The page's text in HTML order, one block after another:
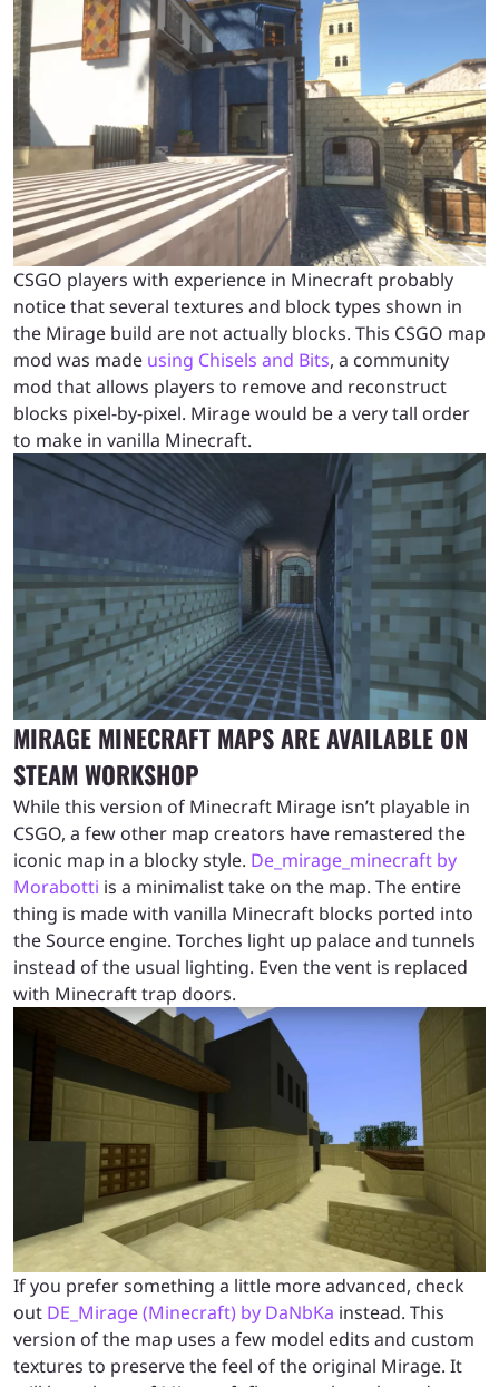
CSGO players with experience in Minecraft probably
notice that several textures and block types shown in
the Mirage build are not actually blocks. This CSGO map
mod was made using Chisels and Bits, a community
mod that allows players to remove and reconstruct
blocks pixel-by-pixel. Mirage would be a very tall order
to make in vanilla Minecraft.
MIRAGE MINECRAFT MAPS ARE AVAILABLE ON
STEAM WORKSHOP
While this version of Minecraft Mirage isn’t playable in
CSGO, a few other map creators have remastered the
iconic map in a blocky style. De_mirage_minecraft by
Morabotti is a minimalist take on the map. The entire
thing is made with vanilla Minecraft blocks ported into
the Source engine. Torches light up palace and tunnels
instead of the usual lighting. Even the vent is replaced
with Minecraft trap doors.
If you prefer something a little more advanced, check
out DE_Mirage (Minecraft) by DaNbKa instead. This
version of the map uses a few model edits and custom
textures to preserve the feel of the original Mirage. It